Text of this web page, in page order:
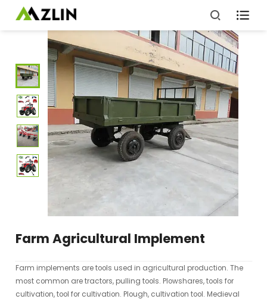

Farm Agricultural Implement
Farm implements are tools used in agricultural production. The
most common are tractors, pulling tools. Plowshares, tools for
cultivation, tool for cultivation. Plough, cultivation tool. Medieval